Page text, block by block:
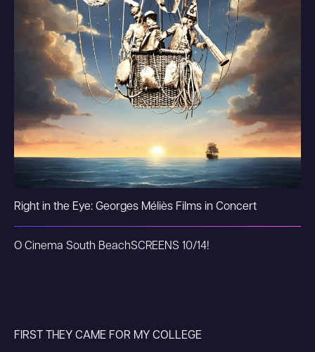
Right in the Eye: Georges Méliès Films in Concert
O Cinema South BeachSCREENS 10/14!
FIRST THEY CAME FOR MY COLLEGE